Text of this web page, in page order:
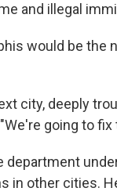
and illegal
would be
city, deeply
going to
department
in other cities.